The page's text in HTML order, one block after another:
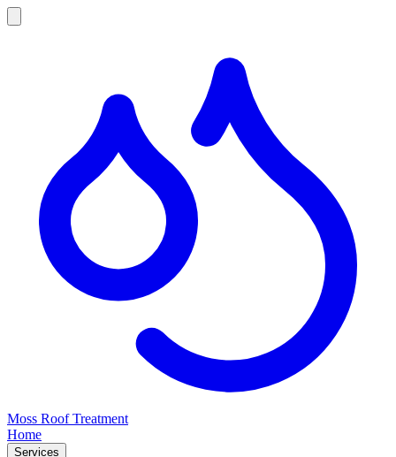
Moss Roof Treatment
Home
Services